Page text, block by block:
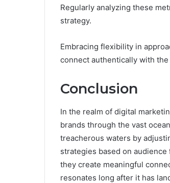
Regularly analyzing these
strategy.
Embracing flexibility in
connect authentically with the
Conclusion
In the realm of digital
brands through the vast
treacherous waters by
strategies based on
they create meaningful
resonates long after it has